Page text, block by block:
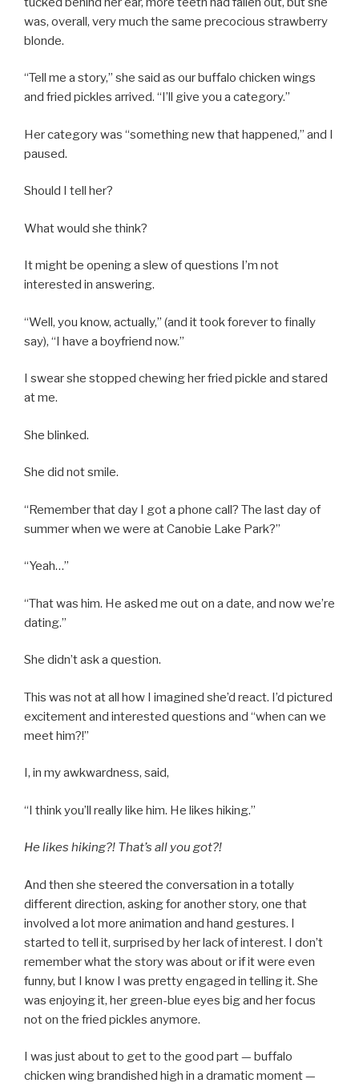
was, overall, very much the same precocious strawberry
blonde.
“Tell me a story,” she said as our buffalo chicken wings
and fried pickles arrived. “I’ll give you a category.”
Her category was “something new that happened,” and I
paused.
Should I tell her?
What would she think?
It might be opening a slew of questions I’m not
interested in answering.
“Well, you know, actually,” (and it took forever to finally
say), “I have a boyfriend now.”
I swear she stopped chewing her fried pickle and stared
at me.
She blinked.
She did not smile.
“Remember that day I got a phone call? The last day of
summer when we were at Canobie Lake Park?”
“Yeah…”
“That was him. He asked me out on a date, and now we’re
dating.”
She didn’t ask a question.
This was not at all how I imagined she’d react. I’d pictured
excitement and interested questions and “when can we
meet him?!”
I, in my awkwardness, said,
“I think you’ll really like him. He likes hiking.”
He likes hiking?! That’s all you got?!
And then she steered the conversation in a totally
different direction, asking for another story, one that
involved a lot more animation and hand gestures. I
started to tell it, surprised by her lack of interest. I don’t
remember what the story was about or if it were even
funny, but I know I was pretty engaged in telling it. She
was enjoying it, her green-blue eyes big and her focus
not on the fried pickles anymore.
I was just about to get to the good part — buffalo
chicken wing brandished high in a dramatic moment —